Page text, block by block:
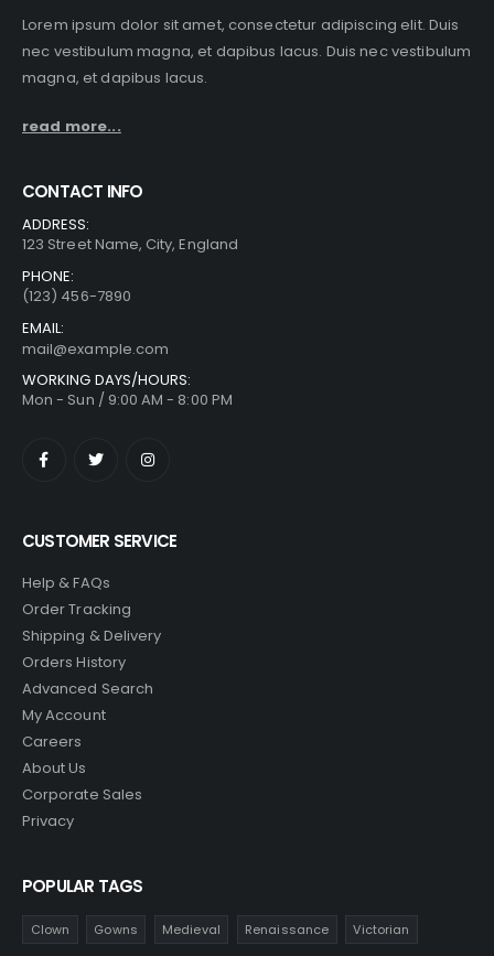
Lorem ipsum dolor sit amet, consectetur adipiscing elit. Duis
nec vestibulum magna, et dapibus lacus. Duis nec vestibulum
magna, et dapibus lacus.
read more...
CONTACT INFO
ADDRESS:
123 Street Name, City, England
PHONE:
(123) 456-7890
EMAIL:
mail@example.com
WORKING DAYS/HOURS:
Mon - Sun / 9:00 AM - 8:00 PM
CUSTOMER SERVICE
Help & FAQs
Order Tracking
Shipping & Delivery
Orders History
Advanced Search
My Account
Careers
About Us
Corporate Sales
Privacy
POPULAR TAGS
Clown Gowns Medieval Renaissance Victorian